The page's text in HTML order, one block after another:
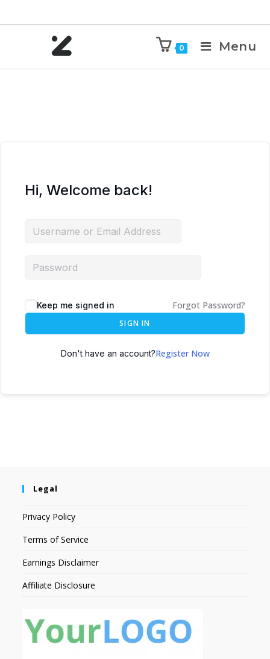
0 Menu
Hi, Welcome back!
Keep me signed in Forgot Password?
SIGN IN
Don't have an account?Register Now
Legal
Privacy Policy
Terms of Service
Earnings Disclaimer
Affiliate Disclosure